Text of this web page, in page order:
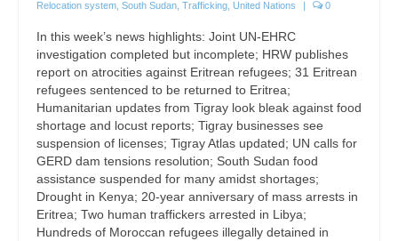
Relocation system South Sudan Trafficking United Nations | 0
In this week’s news highlights: Joint UN-EHRC
investigation completed but incomplete; HRW publishes
report on atrocities against Eritrean refugees; 31 Eritrean
refugees sentenced to be returned to Eritrea;
Humanitarian updates from Tigray look bleak against food
shortage and locust reports; Tigray businesses see
suspension of licenses; Tigray Atlas updated; UN calls for
GERD dam tensions resolution; South Sudan food
assistance suspended for many amidst shortages;
Drought in Kenya; 20-year anniversary of mass arrests in
Eritrea; Two human traffickers arrested in Libya;
Hundreds of Moroccan refugees illegally detained in